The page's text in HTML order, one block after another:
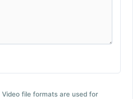
Video file formats are used for